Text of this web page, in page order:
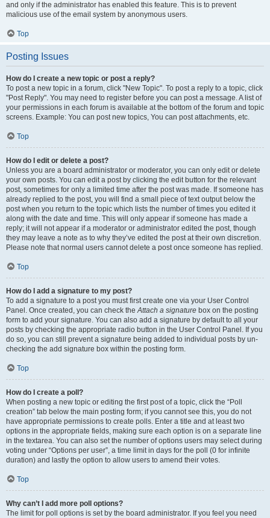
and only if the administrator has enabled this feature. This is to prevent
malicious use of the email system by anonymous users.
Top
Posting Issues
How do I create a new topic or post a reply?
To post a new topic in a forum, click "New Topic". To post a reply to a topic, click
"Post Reply". You may need to register before you can post a message. A list of
your permissions in each forum is available at the bottom of the forum and topic
screens. Example: You can post new topics, You can post attachments, etc.
Top
How do I edit or delete a post?
Unless you are a board administrator or moderator, you can only edit or delete
your own posts. You can edit a post by clicking the edit button for the relevant
post, sometimes for only a limited time after the post was made. If someone has
already replied to the post, you will find a small piece of text output below the
post when you return to the topic which lists the number of times you edited it
along with the date and time. This will only appear if someone has made a
reply; it will not appear if a moderator or administrator edited the post, though
they may leave a note as to why they’ve edited the post at their own discretion.
Please note that normal users cannot delete a post once someone has replied.
Top
How do I add a signature to my post?
To add a signature to a post you must first create one via your User Control
Panel. Once created, you can check theAttach a signature box on the posting
form to add your signature. You can also add a signature by default to all your
posts by checking the appropriate radio button in the User Control Panel. If you
do so, you can still prevent a signature being added to individual posts by un-
checking the add signature box within the posting form.
Top
How do I create a poll?
When posting a new topic or editing the first post of a topic, click the “Poll
creation” tab below the main posting form; if you cannot see this, you do not
have appropriate permissions to create polls. Enter a title and at least two
options in the appropriate fields, making sure each option is on a separate line
in the textarea. You can also set the number of options users may select during
voting under “Options per user”, a time limit in days for the poll (0 for infinite
duration) and lastly the option to allow users to amend their votes.
Top
Why can’t I add more poll options?
The limit for poll options is set by the board administrator. If you feel you need